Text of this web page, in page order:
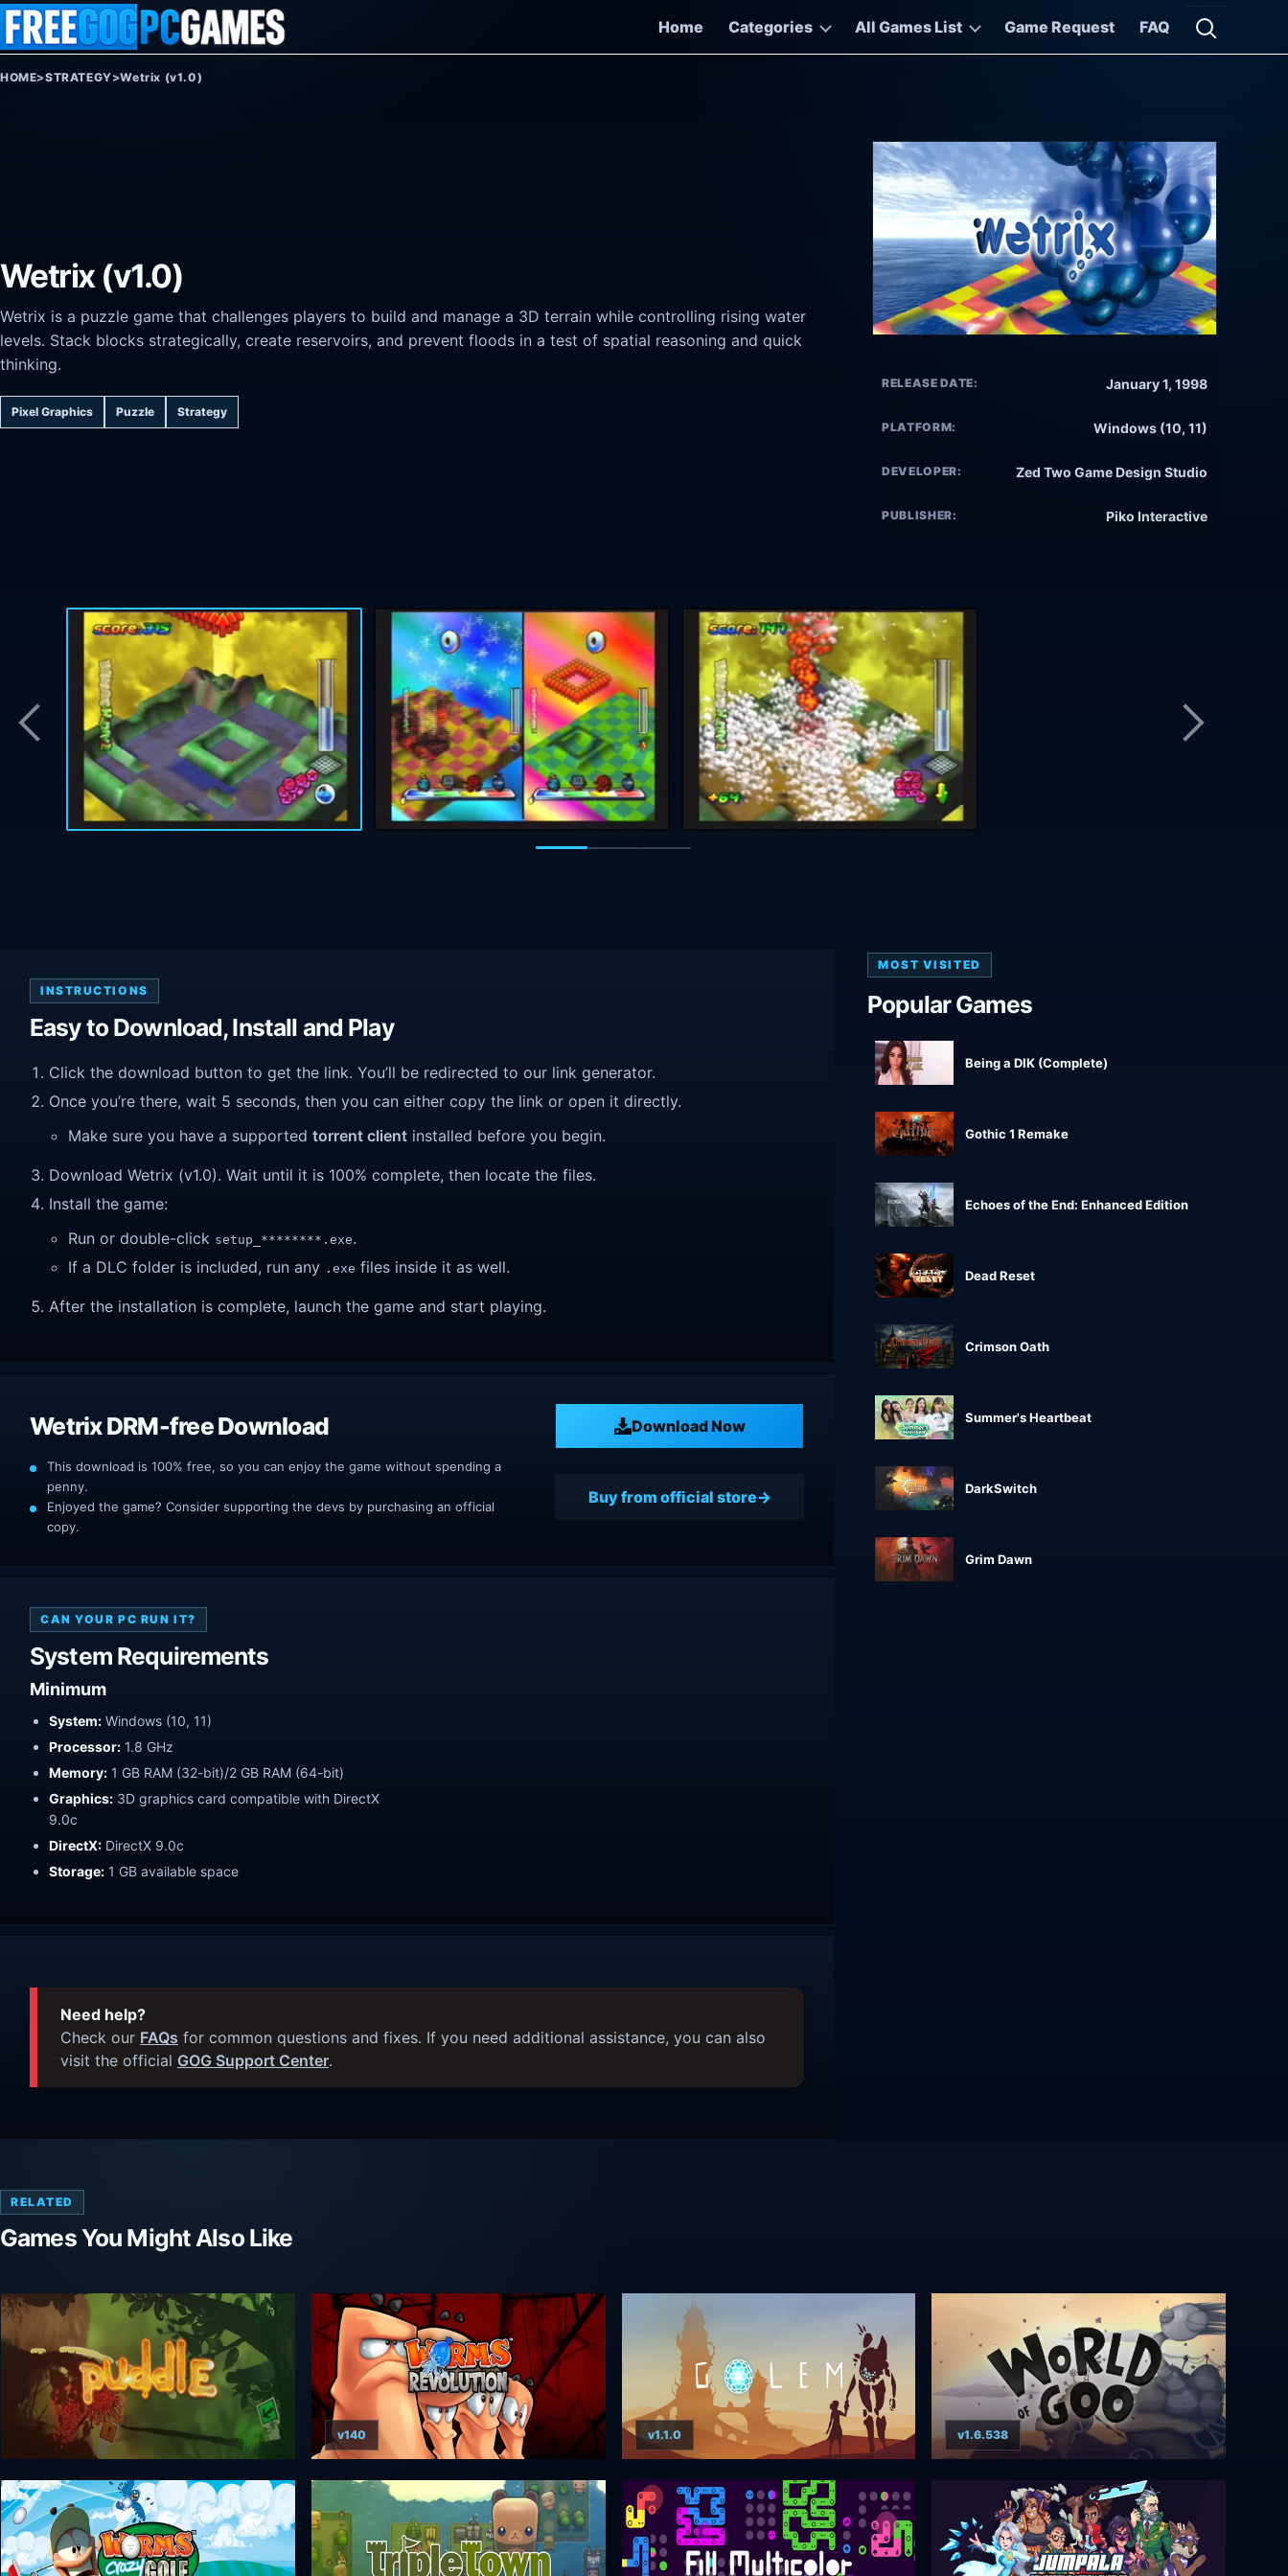
Skip to content
Home
Categories All Games List Game Request FAQ
Open
HOME>STRATEGY>Wetrix (v1.0)
Wetrix (v1.0)
Wetrix is a puzzle game that challenges players to build and manage a 3D terrain while controlling rising water
levels. Stack blocks strategically, create reservoirs, and prevent floods in a test of spatial reasoning and quick
thinking.
Pixel Graphics Puzzle Strategy
RELEASE DATE: January 1, 1998
PLATFORM: Windows (10, 11)
DEVELOPER: Zed Two Game Design Studio
PUBLISHER: Piko Interactive
INSTRUCTIONS
Easy to Download, Install and Play
Click the download button to get the link. You’ll be redirected to our link generator.
Once you’re there, wait 5 seconds, then you can either copy the link or open it directly.
Make sure you have a supported torrent client installed before you begin.
Download Wetrix (v1.0). Wait until it is 100% complete, then locate the files.
Install the game:
Run or double-click setup_********.exe.
If a DLC folder is included, run any .exe files inside it as well.
After the installation is complete, launch the game and start playing.
Wetrix DRM-free Download Download Now
This download is 100% free, so you can enjoy the game without spending a
penny.
Enjoyed the game? Consider supporting the devs by purchasing an official
copy.
Buy from official store
CAN YOUR PC RUN IT?
System Requirements
Minimum
System: Windows (10, 11)
Processor: 1.8 GHz
Memory: 1 GB RAM (32-bit)/2 GB RAM (64-bit)
Graphics: 3D graphics card compatible with DirectX
9.0c
DirectX: DirectX 9.0c
Storage: 1 GB available space
Need help?
Check our FAQs for common questions and fixes. If you need additional assistance, you can also
visit the official GOG Support Center.
MOST VISITED
Popular Games
Being a DIK (Complete)
Gothic 1 Remake
Echoes of the End: Enhanced Edition
Dead Reset
Crimson Oath
Summer's Heartbeat
DarkSwitch
Grim Dawn
RELATED
Games You Might Also Like
v140 v1.1.0 v1.6.538